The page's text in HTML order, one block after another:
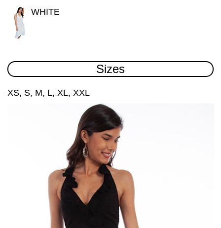
WHITE
Sizes
XS, S, M, L, XL, XXL